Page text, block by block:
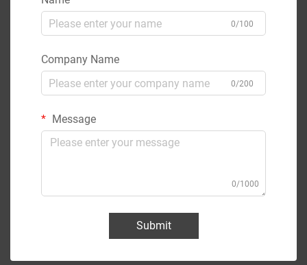
0/100
Company Name
0/200
Message
0/1000
Submit